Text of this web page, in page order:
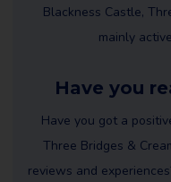
Blackness Castle,
mainly
Have you
Have you got a
Three Bridges &
reviews and